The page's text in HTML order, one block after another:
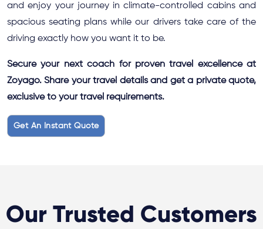
and enjoy your journey in climate-controlled cabins and
spacious seating plans while our drivers take care of the
driving exactly how you want it to be.
Secure your next coach for proven travel excellence at
Zoyago. Share your travel details and get a private quote,
exclusive to your travel requirements.
Get An Instant Quote
Our Trusted Customers